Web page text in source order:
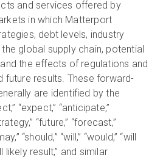
and services offered by
in which Matterport
debt levels, industry
global supply chain, potential
the effects of regulations and
future results. These forward-
are identified by the
“expect,” “anticipate,”
“future,” “forecast,”
“should,” “will,” “would,” “will
likely result,” and similar